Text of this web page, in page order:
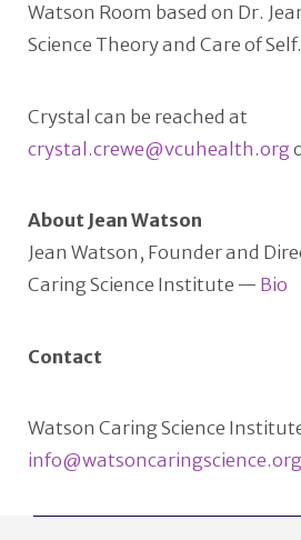
Watson Room based on Dr.
Science Theory and Care of Self.
Crystal can be reached at
crystal.crewe@vcuhealth.org
About Jean Watson
Jean Watson, Founder and
Caring Science Institute — Bio
Contact
Watson Caring Science
info@watsoncaringscience.org